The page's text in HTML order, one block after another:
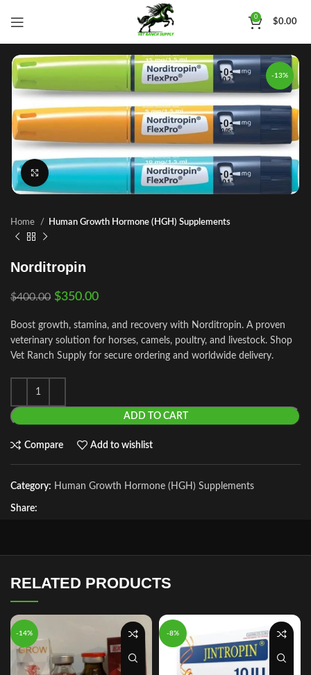
0
$0.00
-13%
Click to enlarge
Home Human Growth Hormone (HGH) Supplements
Norditropin
$400.00 $350.00
Boost growth, stamina, and recovery with Norditropin. A proven
veterinary solution for horses, camels, poultry, and livestock. Shop
Vet Ranch Supply for secure ordering and worldwide delivery.
ADD TO CART
Compare Add to wishlist
Category: Human Growth Hormone (HGH) Supplements
Share:
RELATED PRODUCTS
-14% -8%